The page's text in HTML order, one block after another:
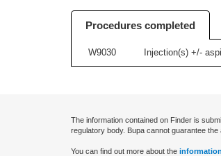
Procedures completed
W9030 Injection(s) +/-
The information contained on Finder is
regulatory body. Bupa cannot guarantee
You can find out more about the information